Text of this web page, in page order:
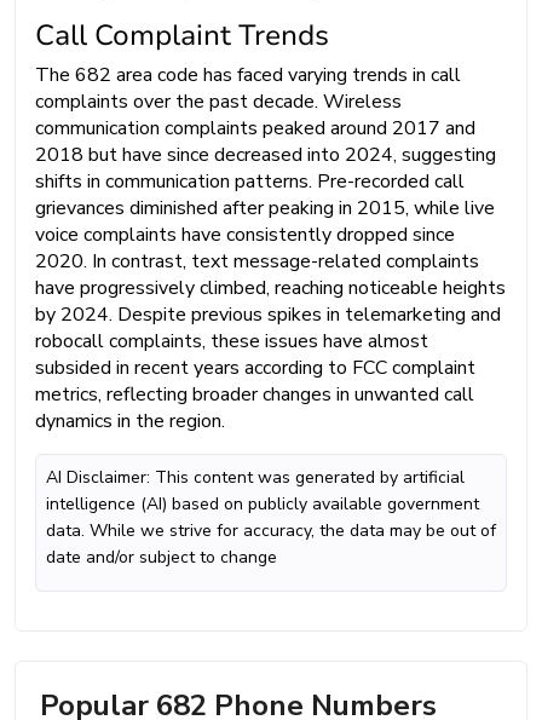
Call Complaint Trends
The 682 area code has faced varying trends in call
complaints over the past decade. Wireless
communication complaints peaked around 2017 and
2018 but have since decreased into 2024, suggesting
shifts in communication patterns. Pre-recorded call
grievances diminished after peaking in 2015, while live
voice complaints have consistently dropped since
2020. In contrast, text message-related complaints
have progressively climbed, reaching noticeable heights
by 2024. Despite previous spikes in telemarketing and
robocall complaints, these issues have almost
subsided in recent years according to FCC complaint
metrics, reflecting broader changes in unwanted call
dynamics in the region.
AI Disclaimer: This content was generated by artificial
intelligence (AI) based on publicly available government
data. While we strive for accuracy, the data may be out of
date and/or subject to change
Popular 682 Phone Numbers